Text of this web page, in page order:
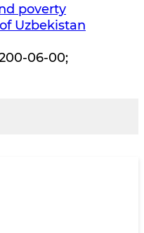
poverty
Uzbekistan
06-00;